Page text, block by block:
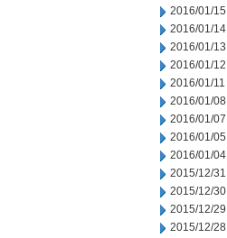
2016/01/15
2016/01/14
2016/01/13
2016/01/12
2016/01/11
2016/01/08
2016/01/07
2016/01/05
2016/01/04
2015/12/31
2015/12/30
2015/12/29
2015/12/28